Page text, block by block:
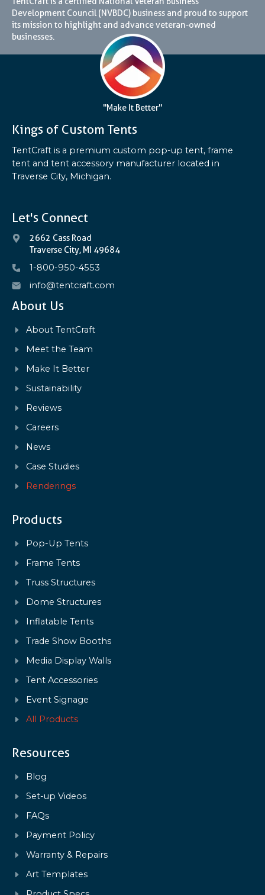
Development Council (NVBDC) business and proud to support
its mission to highlight and advance veteran-owned
businesses.
"Make It Better"
Kings of Custom Tents
TentCraft is a premium custom pop-up tent, frame
tent and tent accessory manufacturer located in
Traverse City, Michigan.
Let's Connect
2662 Cass Road
Traverse City, MI 49684
1-800-950-4553
info@tentcraft.com
About Us
About TentCraft
Meet the Team
Make It Better
Sustainability
Reviews
Careers
News
Case Studies
Renderings
Products
Pop-Up Tents
Frame Tents
Truss Structures
Dome Structures
Inflatable Tents
Trade Show Booths
Media Display Walls
Tent Accessories
Event Signage
All Products
Resources
Blog
Set-up Videos
FAQs
Payment Policy
Warranty & Repairs
Art Templates